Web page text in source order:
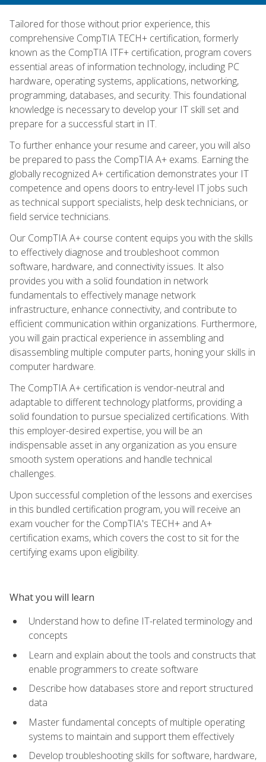
Tailored for those without prior experience, this
comprehensive CompTIA TECH+ certification, formerly
known as the CompTIA ITF+ certification, program covers
essential areas of information technology, including PC
hardware, operating systems, applications, networking,
programming, databases, and security. This foundational
knowledge is necessary to develop your IT skill set and
prepare for a successful start in IT.
To further enhance your resume and career, you will also
be prepared to pass the CompTIA A+ exams. Earning the
globally recognized A+ certification demonstrates your IT
competence and opens doors to entry-level IT jobs such
as technical support specialists, help desk technicians, or
field service technicians.
Our CompTIA A+ course content equips you with the skills
to effectively diagnose and troubleshoot common
software, hardware, and connectivity issues. It also
provides you with a solid foundation in network
fundamentals to effectively manage network
infrastructure, enhance connectivity, and contribute to
efficient communication within organizations. Furthermore,
you will gain practical experience in assembling and
disassembling multiple computer parts, honing your skills in
computer hardware.
The CompTIA A+ certification is vendor-neutral and
adaptable to different technology platforms, providing a
solid foundation to pursue specialized certifications. With
this employer-desired expertise, you will be an
indispensable asset in any organization as you ensure
smooth system operations and handle technical
challenges.
Upon successful completion of the lessons and exercises
in this bundled certification program, you will receive an
exam voucher for the CompTIA's TECH+ and A+
certification exams, which covers the cost to sit for the
certifying exams upon eligibility.
What you will learn
Understand how to define IT-related terminology and
concepts
Learn and explain about the tools and constructs that
enable programmers to create software
Describe how databases store and report structured
data
Master fundamental concepts of multiple operating
systems to maintain and support them effectively
Develop troubleshooting skills for software, hardware,